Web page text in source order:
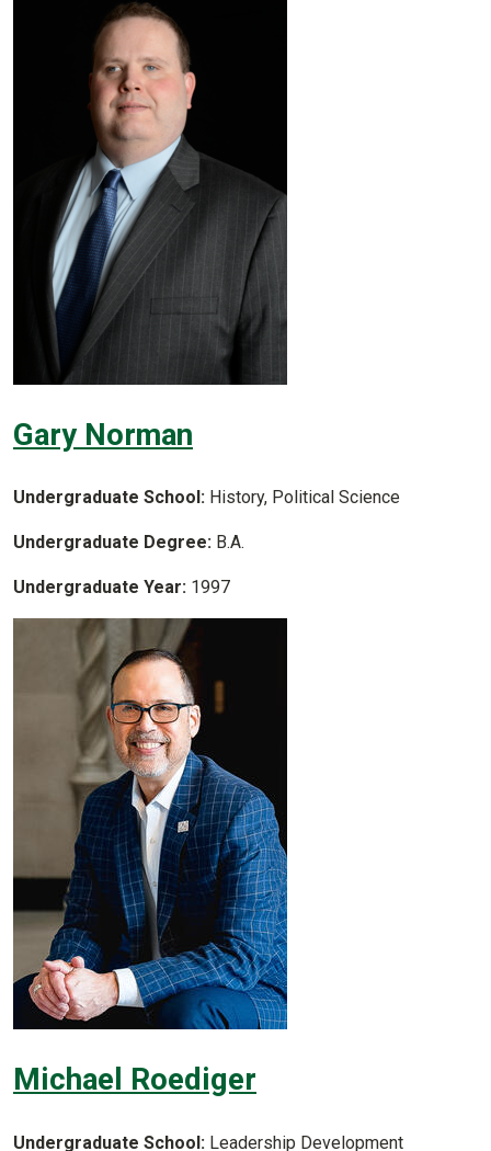
Gary Norman
Undergraduate School: History, Political Science
Undergraduate Degree: B.A.
Undergraduate Year: 1997
Michael Roediger
Undergraduate School: Leadership Development